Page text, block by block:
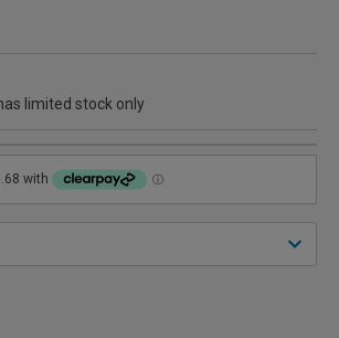
limited stock only